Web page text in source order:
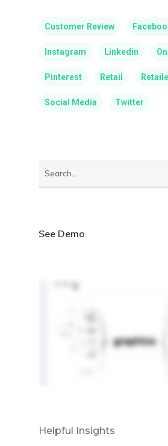
Customer Review
Instagram Linkedin
Pinterest Retail
Social Media Twitter
See Demo
Helpful Insights